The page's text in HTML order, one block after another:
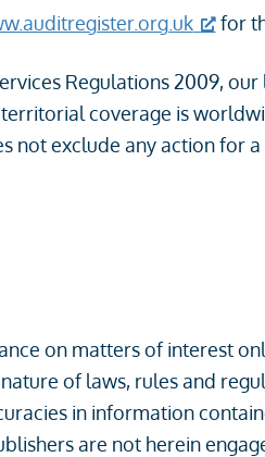
for
Regulations 2009,
coverage is
not exclude any action for
on matters of interest
of laws, rules and
in information
are not herein